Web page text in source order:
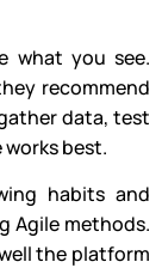
what you see.
recommend
data, test
best.
habits and
Agile methods.
the platform